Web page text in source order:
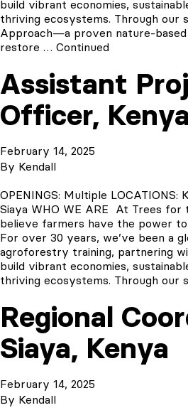
build vibrant economies,
thriving ecosystems. Through our
Approach—a proven nature-
restore … Continued
Assistant
Officer, Kenya
February 14, 2025
By Kendall
OPENINGS: Multiple LOCATIONS:
Siaya WHO WE ARE At Trees for
believe farmers have the power
For over 30 years, we’ve been a
agroforestry training, partnering
build vibrant economies,
thriving ecosystems. Through our
Regional
Siaya, Kenya
February 14, 2025
By Kendall